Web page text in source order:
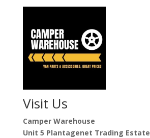
Visit Us
Camper Warehouse
Unit 5 Plantagenet Trading Estate